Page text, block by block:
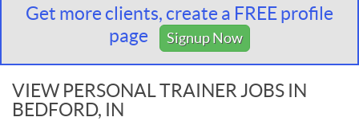
Get more clients, create a FREE profile
page
Signup Now
VIEW PERSONAL TRAINER JOBS IN
BEDFORD, IN